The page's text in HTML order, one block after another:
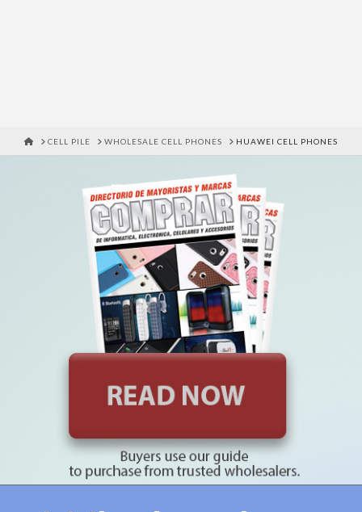
HOMECELL PILE WHOLESALE CELL PHONES HUAWEI CELL PHONES